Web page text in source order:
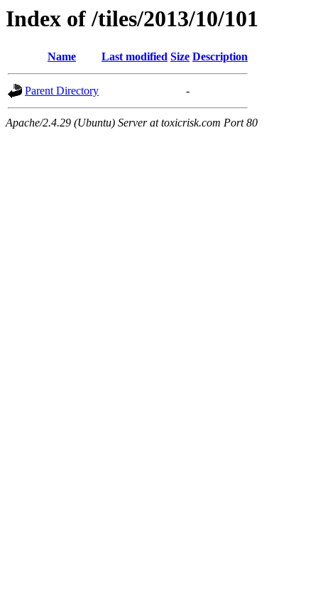
Index of /tiles/2013/10/101
Name Last modified Size Description
Parent Directory -
Apache/2.4.29 (Ubuntu) Server at toxicrisk.com Port 80